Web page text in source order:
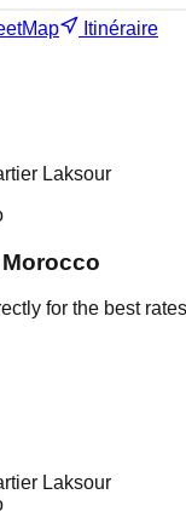
Itinéraire
Laksour
for the best
Laksour